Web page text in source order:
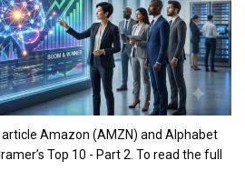
Amazon (AMZN) and Alphabet
Top 10 - Part 2. To read the full